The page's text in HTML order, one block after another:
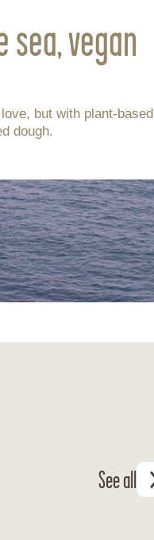
sea, vegan
but with plant-based
dough.
See all